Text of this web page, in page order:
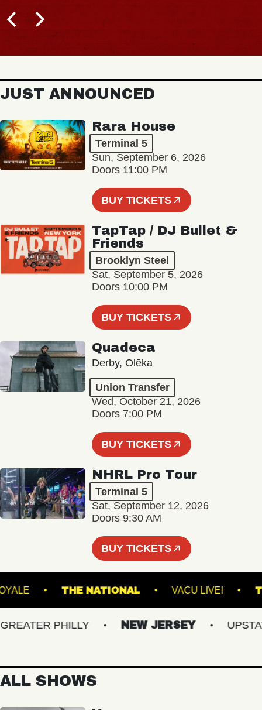
JUST ANNOUNCED
Rara House
Terminal 5
Sun, September 6, 2026
Doors 11:00 PM
BUY TICKETS
TapTap / DJ Bullet &
Friends
Brooklyn Steel
Sat, September 5, 2026
Doors 10:00 PM
BUY TICKETS
Quadeca
Derby, Olēka
Union Transfer
Wed, October 21, 2026
Doors 7:00 PM
BUY TICKETS
NHRL Pro Tour
Terminal 5
Sat, September 12, 2026
Doors 9:30 AM
BUY TICKETS
ROYALE THE NATIONAL VACU LIVE!
PHILLY NEW JERSEY UPSTATE
ALL SHOWS